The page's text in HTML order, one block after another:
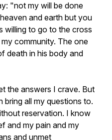
"not my will be done
and earth but you
willing to go to the cross
community. The one
death in his body and
the answers I crave. But
all my questions to.
reservation. I know
and my pain and my
and unmet